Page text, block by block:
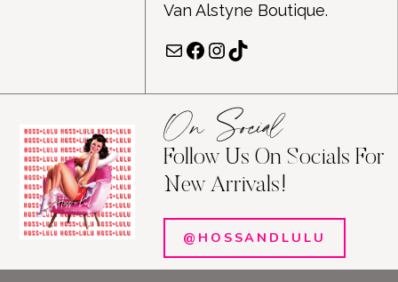
Van Alstyne Boutique.
MailFacebook
Instagram
TikTok
On Social
Follow Us On Socials For
New Arrivals!
@HOSSANDLULU